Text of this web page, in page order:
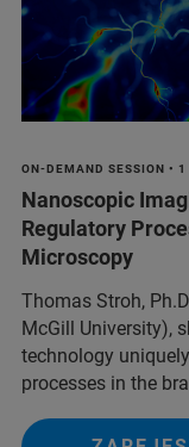
ON-DEMAND SESSION • 1
Nanoscopic
Regulatory
Microscopy
Thomas Stroh,
McGill University),
technology
processes in the